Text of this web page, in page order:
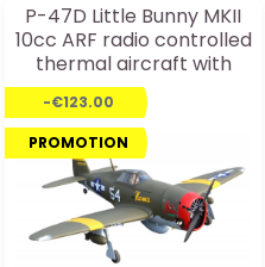
P-47D Little Bunny MKII
10cc ARF radio controlled
thermal aircraft with
electric retractable
landing gear
-€123.00
PROMOTION